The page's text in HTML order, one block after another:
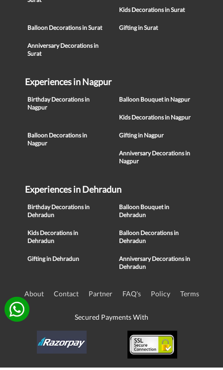
Kids Decorations in Surat
Balloon Decorations in Surat Gifting in Surat
Anniversary Decorations in
Surat
Experiences in Nagpur
Birthday Decorations in
Nagpur
Balloon Bouquet in Nagpur
Kids Decorations in Nagpur
Balloon Decorations in
Nagpur
Gifting in Nagpur
Anniversary Decorations in
Nagpur
Experiences in Dehradun
Birthday Decorations in
Dehradun
Balloon Bouquet in
Dehradun
Kids Decorations in
Dehradun
Balloon Decorations in
Dehradun
Gifting in Dehradun
Anniversary Decorations in
Dehradun
About Contact Partner FAQ's Policy Terms
Secured Payments With